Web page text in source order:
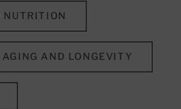
NUTRITION
AND LONGEVITY